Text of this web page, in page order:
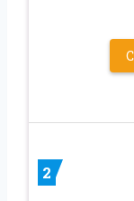
2